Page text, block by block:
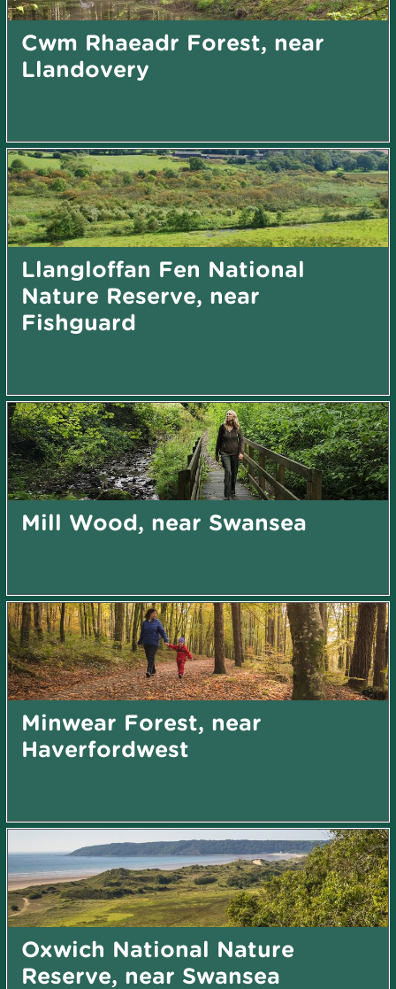
Cwm Rhaeadr Forest, near
Llandovery
Llangloffan Fen National
Nature Reserve, near
Fishguard
Mill Wood, near Swansea
Minwear Forest, near
Haverfordwest
Oxwich National Nature
Reserve, near Swansea